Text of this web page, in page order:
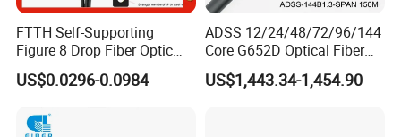
FTTH Self-Supporting
Figure 8 Drop Fiber Optic
Cable Gjyxch, 1/2/4core
GJYXFCH
US$0.0296-0.0984
ADSS 12/24/48/72/96/144
Core G652D Optical Fiber
Cable Span 150m Double
Sheath
US$1,443.34-1,454.90